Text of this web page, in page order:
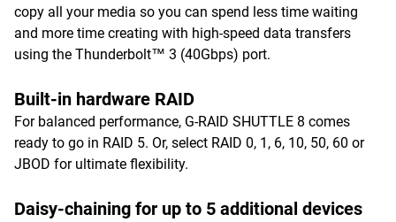
copy all your media so you can spend less time waiting
and more time creating with high-speed data transfers
using the Thunderbolt™ 3 (40Gbps) port.
Built-in hardware RAID
For balanced performance, G-RAID SHUTTLE 8 comes
ready to go in RAID 5. Or, select RAID 0, 1, 6, 10, 50, 60 or
JBOD for ultimate flexibility.
Daisy-chaining for up to 5 additional devices